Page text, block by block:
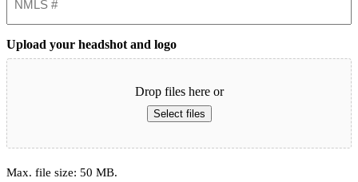
Upload your headshot and logo
Drop files here or
Select files
Max. file size: 50 MB.